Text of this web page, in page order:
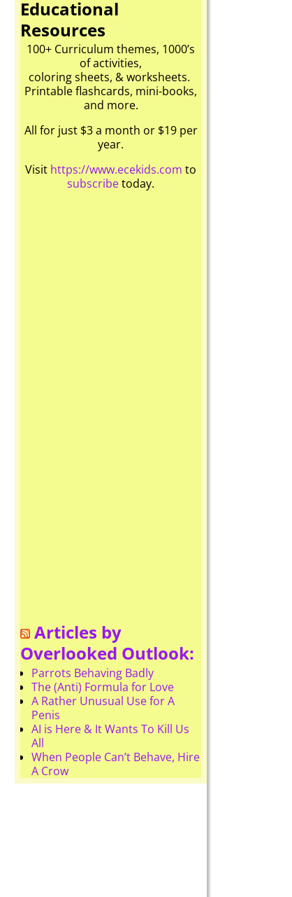
Educational
Resources
100+ Curriculum themes, 1000’s
of activities,
coloring sheets, & worksheets.
Printable flashcards, mini-books,
and more.
All for just $3 a month or $19 per
year.
Visit https://www.ecekids.com to
subscribetoday.
Articles by
Overlooked Outlook:
Parrots Behaving Badly
The (Anti) Formula for Love
A Rather Unusual Use for A
Penis
AI is Here & It Wants To Kill Us
All
When People Can’t Behave, Hire
A Crow